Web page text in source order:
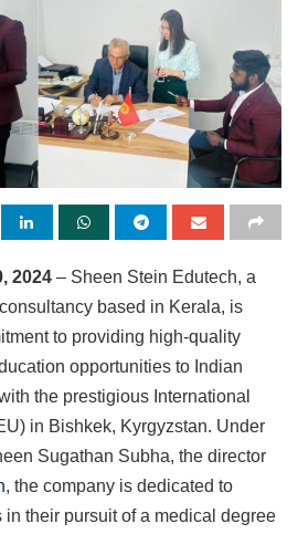
2024 – Sheen Stein Edutech, a
based in Kerala, is
to providing high-quality
opportunities to Indian
the prestigious International
in Bishkek, Kyrgyzstan. Under
Sugathan Subha, the director
, the company is dedicated to
their pursuit of a medical degree